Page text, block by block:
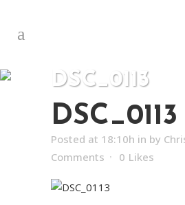
DSC_0113
DSC_0113
Posted at 18:10h in by
Comments
0 Likes